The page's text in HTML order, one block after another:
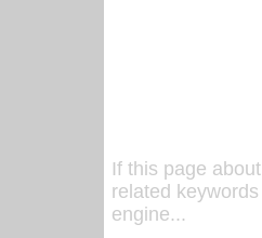
If this page
related
engine...